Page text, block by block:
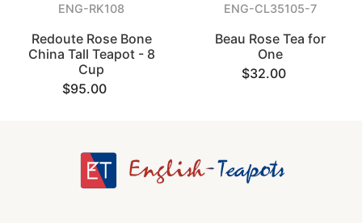
ENG-RK108
Redoute Rose Bone
China Tall Teapot - 8
Cup
$95.00
ENG-CL35105-7
Beau Rose Tea for
One
$32.00